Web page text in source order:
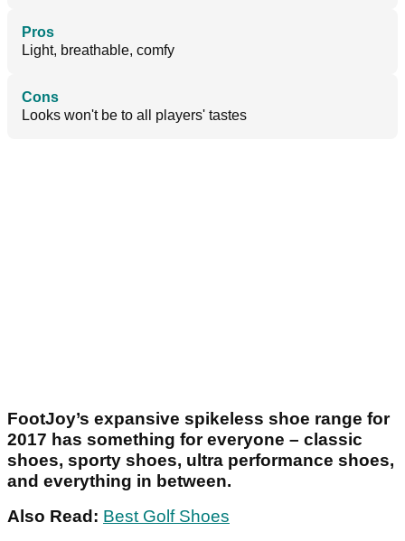
Pros
Light, breathable, comfy
Cons
Looks won't be to all players' tastes
FootJoy’s expansive spikeless shoe range for
2017 has something for everyone – classic
shoes, sporty shoes, ultra performance shoes,
and everything in between.
Also Read: Best Golf Shoes